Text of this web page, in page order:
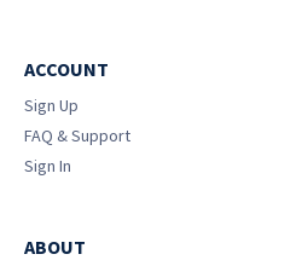
ACCOUNT
Sign Up
FAQ & Support
Sign In
ABOUT